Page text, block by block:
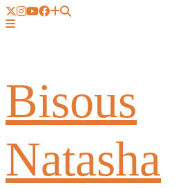
Bisous
Natasha